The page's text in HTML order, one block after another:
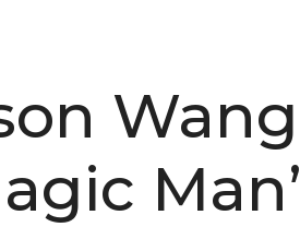
Wang
Man’